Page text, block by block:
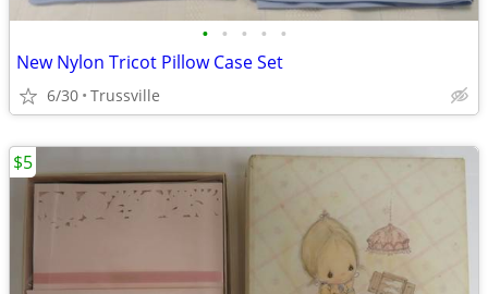
• • • • •
New Nylon Tricot Pillow Case Set
6/30 Trussville
$5